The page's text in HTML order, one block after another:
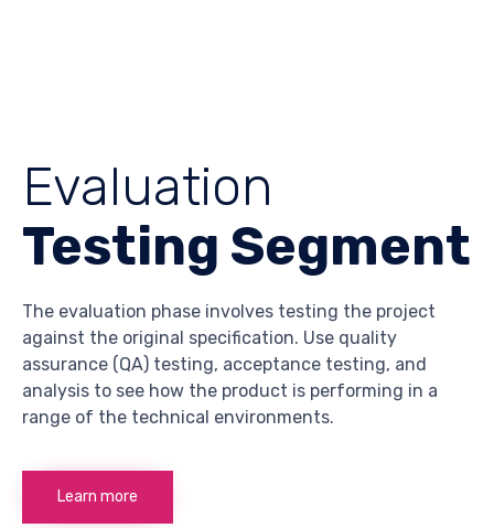
Evaluation
Testing Segment
The evaluation phase involves testing the project
against the original specification. Use quality
assurance (QA) testing, acceptance testing, and
analysis to see how the product is performing in a
range of the technical environments.
Learn more